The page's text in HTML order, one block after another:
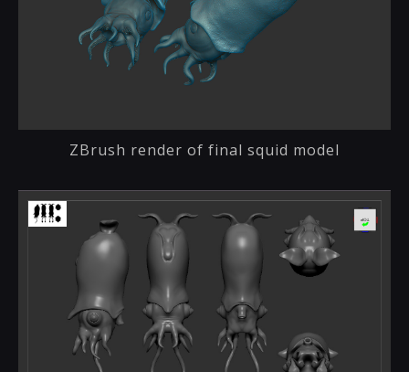
ZBrush render of final squid model